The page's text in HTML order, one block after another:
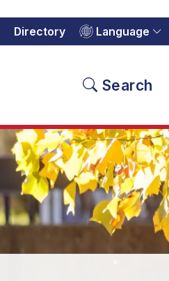
Language
Directory
Search